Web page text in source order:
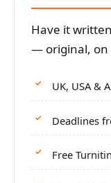
Have it
— original, on
UK, USA &
Deadlines
Free